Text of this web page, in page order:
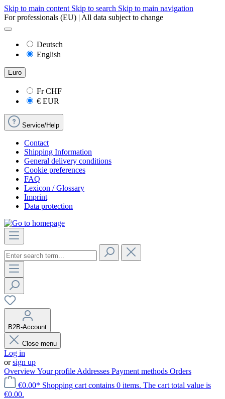
Skip to main content Skip to search Skip to main navigation
For professionals (EU) | All data subject to change
Deutsch
English
Euro
FrCHF
€ EUR
Service/Help
Contact
Shipping Information
General delivery conditions
Cookie preferences
FAQ
Lexicon / Glossary
Imprint
Data protection
B2B-Account
Close menu
Log in
orsign up
OverviewYour profile Addresses Payment methods Orders
€0.00* Shopping cart contains 0 items. The cart total value is
€0.00.